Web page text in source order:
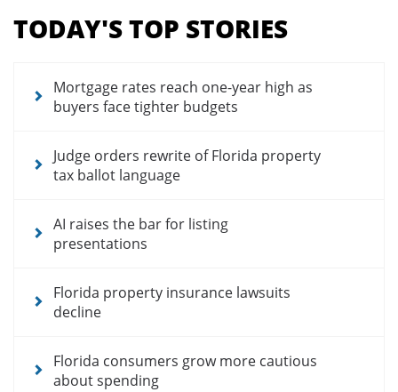
menu
for
articles
TODAY'S TOP STORIES
Mortgage rates reach one-year high as
buyers face tighter budgets
Judge orders rewrite of Florida property
tax ballot language
AI raises the bar for listing
presentations
Florida property insurance lawsuits
decline
Florida consumers grow more cautious
about spending